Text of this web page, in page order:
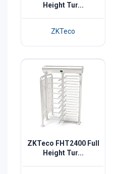
Height Tur...
ZKTeco
ZKTeco FHT2400 Full
Height Tur...